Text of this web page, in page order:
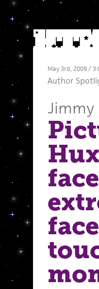
May 3rd, 2009 /
Author
Jimmy